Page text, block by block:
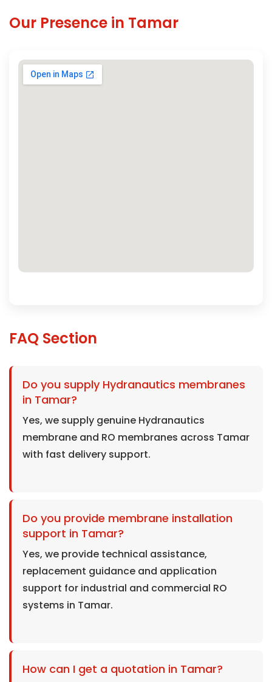
Our Presence in Tamar
FAQ Section
Do you supply Hydranautics membranes
in Tamar?
Yes, we supply genuine Hydranautics
membrane and RO membranes across Tamar
with fast delivery support.
Do you provide membrane installation
support in Tamar?
Yes, we provide technical assistance,
replacement guidance and application
support for industrial and commercial RO
systems in Tamar.
How can I get a quotation in Tamar?